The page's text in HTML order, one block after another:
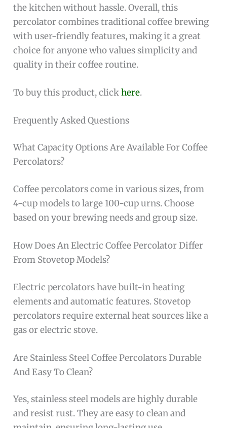
the kitchen without hassle. Overall, this
percolator combines traditional coffee brewing
with user-friendly features, making it a great
choice for anyone who values simplicity and
quality in their coffee routine.
To buy this product, clickhere.
Frequently Asked Questions
What Capacity Options Are Available For Coffee
Percolators?
Coffee percolators come in various sizes, from
4-cup models to large 100-cup urns. Choose
based on your brewing needs and group size.
How Does An Electric Coffee Percolator Differ
From Stovetop Models?
Electric percolators have built-in heating
elements and automatic features. Stovetop
percolators require external heat sources like a
gas or electric stove.
Are Stainless Steel Coffee Percolators Durable
And Easy To Clean?
Yes, stainless steel models are highly durable
and resist rust. They are easy to clean and